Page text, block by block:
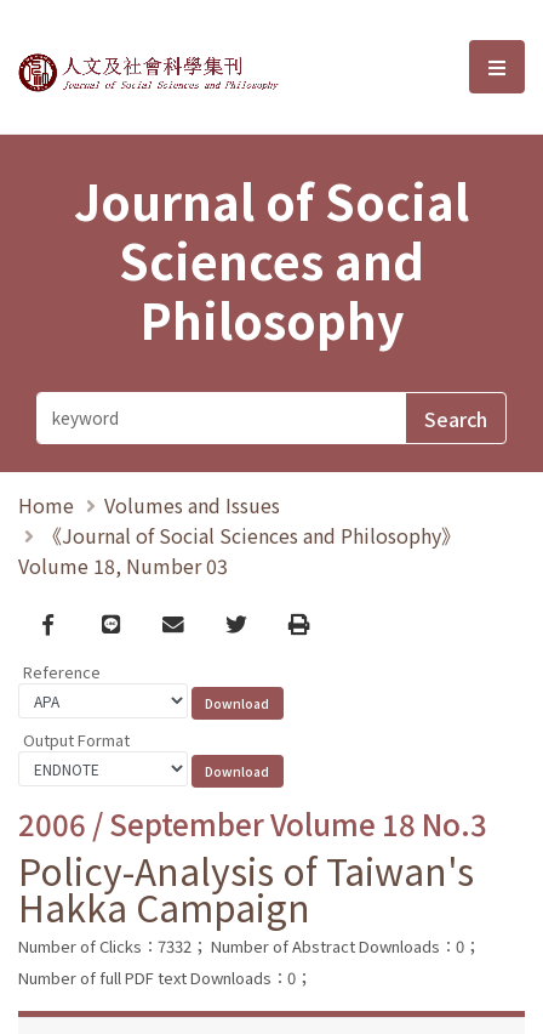
Journal of Social Sciences and選
Journal of Social
Sciences and
Philosophy
Home
Volumes and Issues
《Journal of Social Sciences and Philosophy》
Volume 18, Number 03
Facebook
line email TwitterPrint
Reference
Output Format
2006 / September Volume 18 No.3
Policy-Analysis of Taiwan's
Hakka Campaign
Number of Clicks：7332； Number of Abstract Downloads：0；
Number of full PDF text Downloads：0；